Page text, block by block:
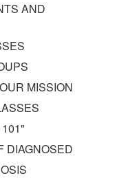
AND
MISSION
DIAGNOSED